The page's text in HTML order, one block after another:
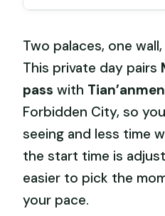
Two palaces, one
This private day pairs
pass with
Forbidden City, so
seeing and less time
the start time is
easier to pick the
your pace.